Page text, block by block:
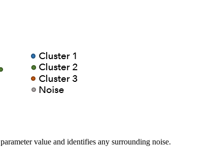
parameter value and identifies any surrounding noise.